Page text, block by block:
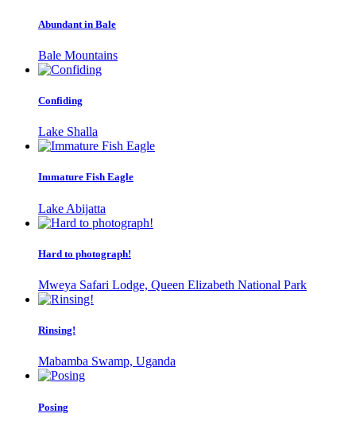
Abundant in Bale
Bale Mountains
Confiding
Lake Shalla
Immature Fish Eagle
Lake Abijatta
Hard to photograph!
Mweya Safari Lodge, Queen Elizabeth National Park
Rinsing!
Mabamba Swamp, Uganda
Posing